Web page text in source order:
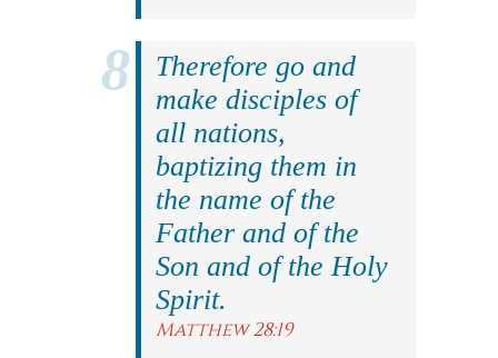
Therefore go and
make disciples of
all nations,
baptizing them in
the name of the
Father and of the
Son and of the Holy
Spirit.
Matthew 28:19